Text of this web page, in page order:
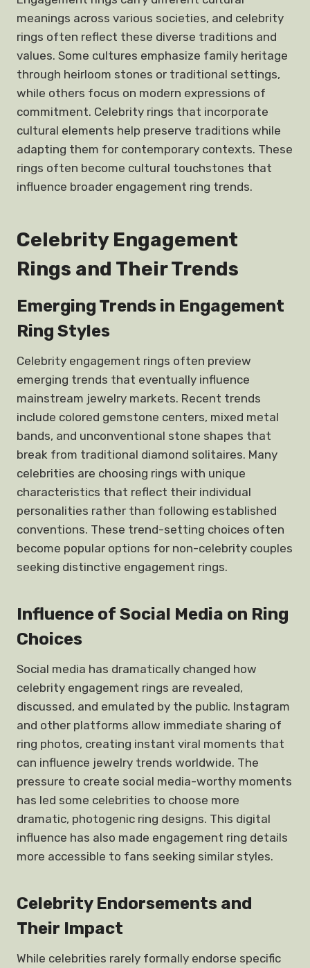
meanings across various societies, and celebrity
rings often reflect these diverse traditions and
values. Some cultures emphasize family heritage
through heirloom stones or traditional settings,
while others focus on modern expressions of
commitment. Celebrity rings that incorporate
cultural elements help preserve traditions while
adapting them for contemporary contexts. These
rings often become cultural touchstones that
influence broader engagement ring trends.
Celebrity Engagement
Rings and Their Trends
Emerging Trends in Engagement
Ring Styles
Celebrity engagement rings often preview
emerging trends that eventually influence
mainstream jewelry markets. Recent trends
include colored gemstone centers, mixed metal
bands, and unconventional stone shapes that
break from traditional diamond solitaires. Many
celebrities are choosing rings with unique
characteristics that reflect their individual
personalities rather than following established
conventions. These trend-setting choices often
become popular options for non-celebrity couples
seeking distinctive engagement rings.
Influence of Social Media on Ring
Choices
Social media has dramatically changed how
celebrity engagement rings are revealed,
discussed, and emulated by the public. Instagram
and other platforms allow immediate sharing of
ring photos, creating instant viral moments that
can influence jewelry trends worldwide. The
pressure to create social media-worthy moments
has led some celebrities to choose more
dramatic, photogenic ring designs. This digital
influence has also made engagement ring details
more accessible to fans seeking similar styles.
Celebrity Endorsements and
Their Impact
While celebrities rarely formally endorse specific